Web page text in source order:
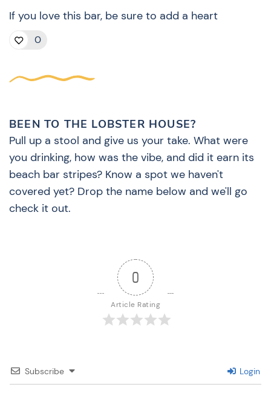
If you love this bar, be sure to add a heart
0
BEEN TO THE LOBSTER HOUSE?
Pull up a stool and give us your take. What were
you drinking, how was the vibe, and did it earn its
beach bar stripes? Know a spot we haven't
covered yet? Drop the name below and we'll go
check it out.
0
Article Rating
Subscribe Login